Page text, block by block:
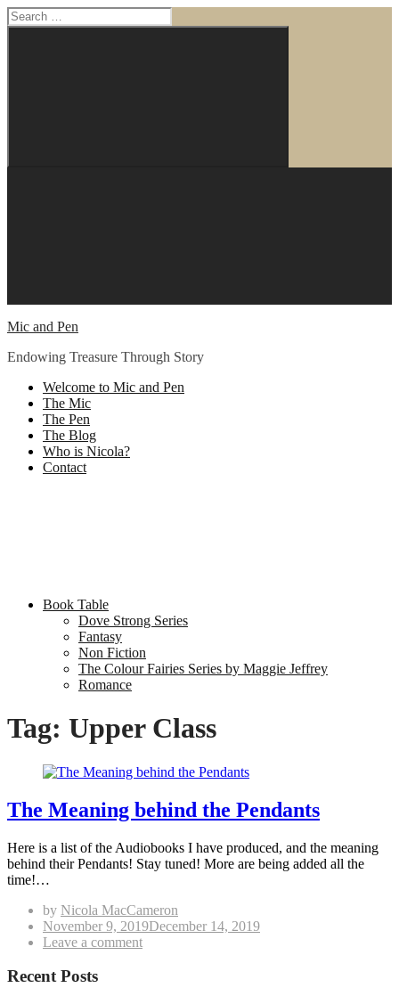
Search
for:
Mic and Pen
Endowing Treasure Through Story
Welcome to Mic and Pen
The Mic
The Pen
The Blog
Who is Nicola?
Contact
Book Table
Dove Strong Series
Fantasy
Non Fiction
The Colour Fairies Series by Maggie Jeffrey
Romance
Tag: Upper Class
The Meaning behind the Pendants
Here is a list of the Audiobooks I have produced, and the meaning
behind their Pendants! Stay tuned! More are being added all the
time!…
by Nicola MacCameron
Posted
on
November 9, 2019December 14, 2019
Leave a commenton
Recent Posts